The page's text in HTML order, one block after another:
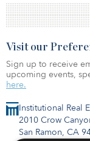
Institutional Real
2010 Crow
San Ramon, CA
Visit our
Sign up to receive
upcoming events,
here.